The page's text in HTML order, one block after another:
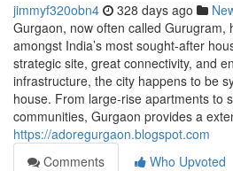
jimmyf320obn4 328 days ago
Gurgaon, now often called Gurugram,
amongst India’s most sought-after
strategic site, great connectivity, and
infrastructure, the city happens to be
house. From large-rise apartments to
communities, Gurgaon provides a
https://adoregurgaon.blogspot.com
Comments
Who Upvoted